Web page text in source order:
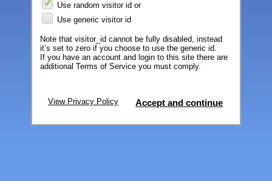
Use random visitor id or
Use generic visitor id
Note that visitor_id cannot be fully disabled, instead
it’s set to zero if you choose to use the generic id.
If you have an account and login to this site there are
additional Terms of Service you must comply.
View Privacy Policy Accept and continue